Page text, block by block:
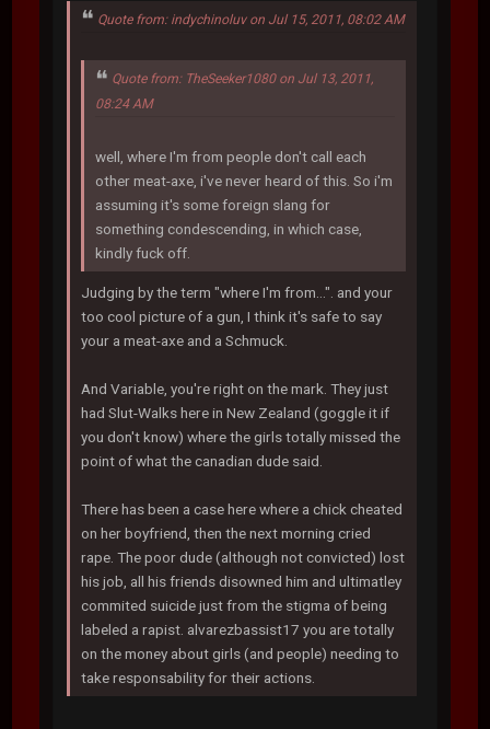
Quote from: indychinoluv on Jul 15, 2011, 08:02 AM
Quote from: TheSeeker1080 on Jul 13, 2011,
08:24 AM
well, where I'm from people don't call each
other meat-axe, i've never heard of this. So i'm
assuming it's some foreign slang for
something condescending, in which case,
kindly fuck off.
Judging by the term "where I'm from...". and your
too cool picture of a gun, I think it's safe to say
your a meat-axe and a Schmuck.
And Variable, you're right on the mark. They just
had Slut-Walks here in New Zealand (goggle it if
you don't know) where the girls totally missed the
point of what the canadian dude said.
There has been a case here where a chick cheated
on her boyfriend, then the next morning cried
rape. The poor dude (although not convicted) lost
his job, all his friends disowned him and ultimatley
commited suicide just from the stigma of being
labeled a rapist. alvarezbassist17 you are totally
on the money about girls (and people) needing to
take responsability for their actions.